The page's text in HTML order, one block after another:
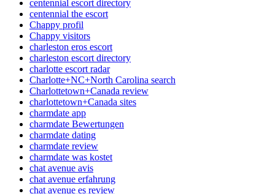
centennial escort directory
centennial the escort
Chappy profil
Chappy visitors
charleston eros escort
charleston escort directory
charlotte escort radar
Charlotte+NC+North Carolina search
Charlottetown+Canada review
charlottetown+Canada sites
charmdate app
charmdate Bewertungen
charmdate dating
charmdate review
charmdate was kostet
chat avenue avis
chat avenue erfahrung
chat avenue es review